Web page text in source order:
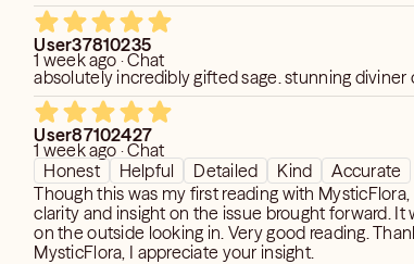
User37810235
1 week ago · Chat
absolutely incredibly gifted sage. stunning diviner
User87102427
1 week ago · Chat
Honest
Helpful Detailed Kind
Accurate
Though this was my first reading with MysticFlora,
clarity and insight on the issue brought forward. It
on the outside looking in. Very good reading.
MysticFlora, I appreciate your insight.